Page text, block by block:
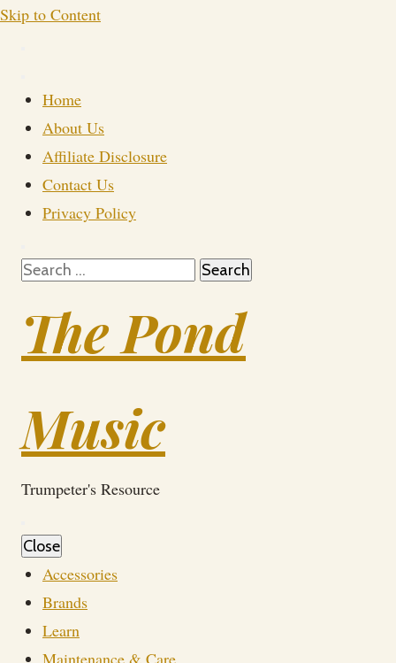
Skip to Content
Home
About Us
Affiliate Disclosure
Contact Us
Privacy Policy
Search
The Pond
Music
Trumpeter's Resource
Close
Accessories
Brands
Learn
Maintenance & Care